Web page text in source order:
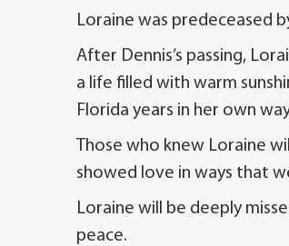
Loraine was predeceased
After Dennis’s passing,
a life filled with warm
Florida years in her own
Those who knew Loraine
showed love in ways that
Loraine will be deeply
peace.